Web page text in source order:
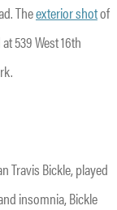
Theexterior shotof
539 West 16th
Travis Bickle, played
insomnia, Bickle